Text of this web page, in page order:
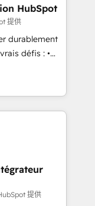
delivering
the UK, USA,
and
HubSpot
提供
durablement
défis : •
(ERP,
pour des
équipes à
vos objectifs
提供